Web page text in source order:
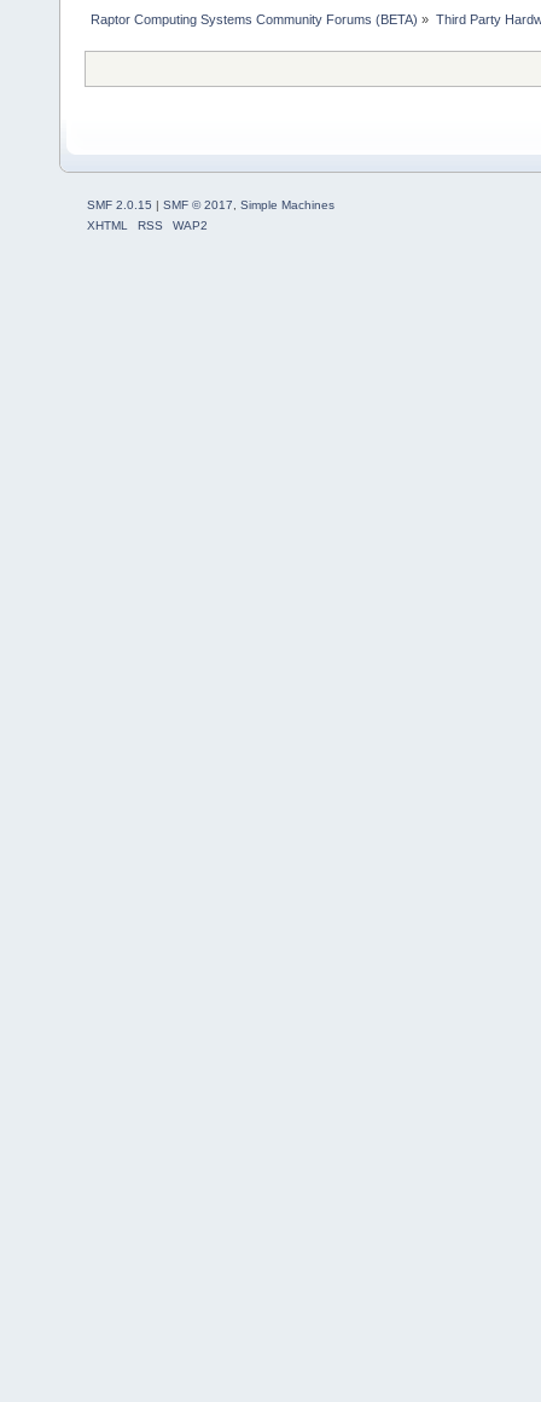
Raptor Computing Systems Community Forums (BETA) » Third Party
SMF 2.0.15 | SMF © 2017
Simple Machines
XHTML
RSS WAP2